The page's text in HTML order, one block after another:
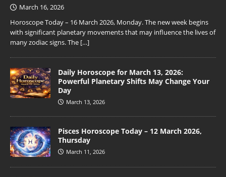
March 16, 2026
Horoscope Today – 16 March 2026, Monday. The new week begins
with significant planetary movements that may influence the lives of
many zodiac signs. The […]
Daily Horoscope for March 13, 2026:
Powerful Planetary Shifts May Change Your
Day
March 13, 2026
Pisces Horoscope Today – 12 March 2026,
Thursday
March 11, 2026